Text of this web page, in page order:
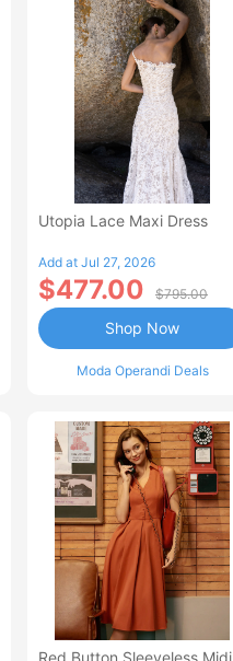
Utopia Lace Maxi Dress
Add at Jul 27, 2026
$477.00 $795.00
Moda Operandi Deals
Shop Now
Red Button Sleeveless Midi